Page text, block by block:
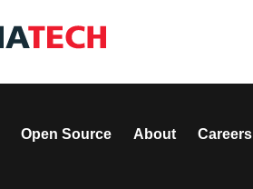
Open Source About Careers